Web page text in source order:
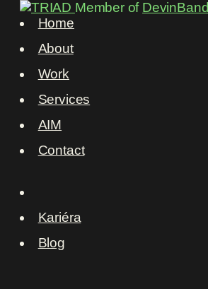
Member of DevinBand
Home
About
Work
Services
AIM
Contact
Kariéra
Blog